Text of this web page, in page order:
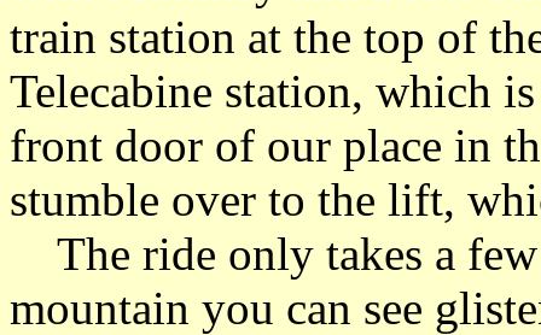
train station at the top of
Telecabine station, which
front door of our place in
stumble over to the lift,
The ride only takes a
mountain you can see